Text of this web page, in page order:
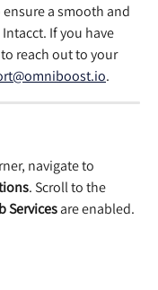
a smooth and
If you have
reach out to your
.
navigate to
. Scroll to the
Services are enabled.